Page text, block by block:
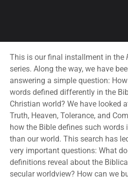
This is our final installment in the
series. Along the way, we have
answering a simple question:
words defined differently in the
Christian world? We have looked
Truth, Heaven, Tolerance, and
how the Bible defines such
than our world. This search has
very important questions: What
definitions reveal about the
secular worldview? How can we